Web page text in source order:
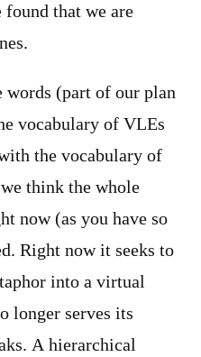
that we are
words (part of our plan
vocabulary of VLEs
the vocabulary of
think the whole
now (as you have so
Right now it seeks to
into a virtual
longer serves its
A hierarchical